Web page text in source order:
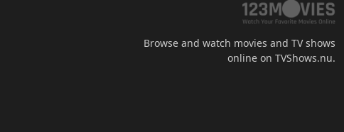
Browse and watch movies and TV shows
online on TVShows.nu.